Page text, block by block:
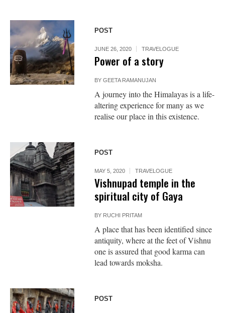
POST
JUNE 26, 2020 TRAVELOGUE
Power of a story
BYGEETA RAMANUJAN
A journey into the Himalayas is a life-
altering experience for many as we
realise our place in this existence.
POST
MAY 5, 2020 TRAVELOGUE
Vishnupad temple in the
spiritual city of Gaya
BY RUCHI PRITAM
A place that has been identified since
antiquity, where at the feet of Vishnu
one is assured that good karma can
lead towards moksha.
POST